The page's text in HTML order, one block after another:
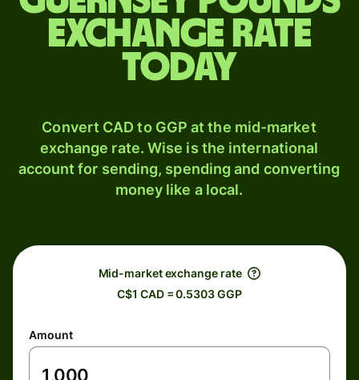
exchange rate
today
Convert CAD to GGP at the mid-market
exchange rate. Wise is the international
account for sending, spending and converting
money like a local.
Mid-market exchange rate
C$1 CAD = 0.5303 GGP
Amount